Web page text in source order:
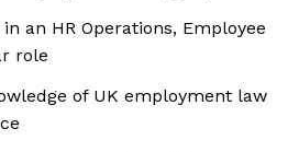
an HR Operations, Employee
role
of UK employment law